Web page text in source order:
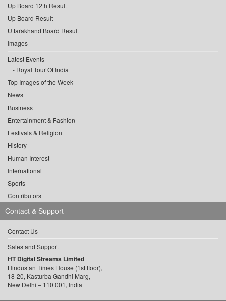
Up Board 12th Result
Up Board Result
Uttarakhand Board Result
Images
Latest Events
Royal Tour Of India
Top Images of the Week
News
Business
Entertainment & Fashion
Festivals & Religion
History
Human Interest
International
Sports
Contributors
Contact & Support
Contact Us
Sales and Support
HT Digital Streams Limited
Hindustan Times House (1st floor),
18-20, Kasturba Gandhi Marg,
New Delhi – 110 001, India